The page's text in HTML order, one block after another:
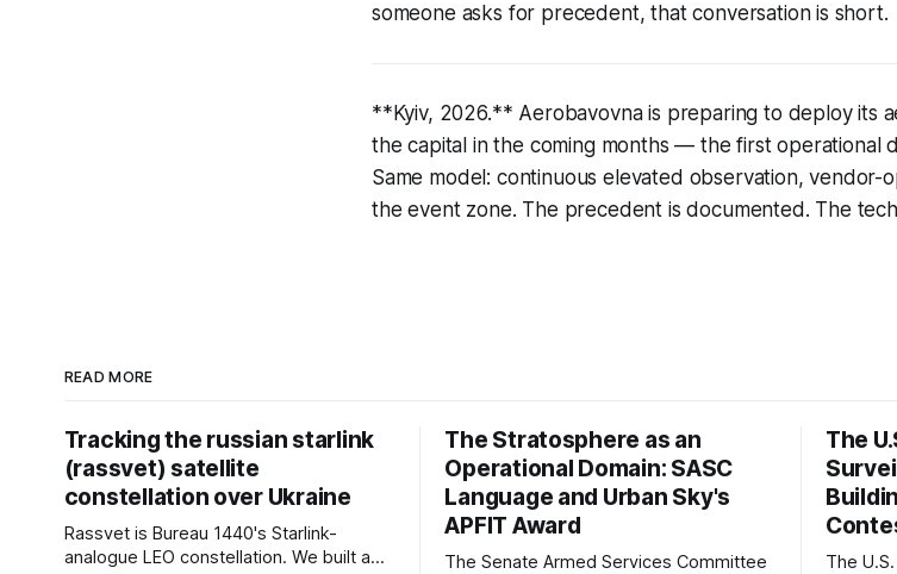
someone asks for precedent, that conversation is short.
**Kyiv, 2026.** Aerobavovna is preparing to deploy its
the capital in the coming months — the first operational
Same model: continuous elevated observation, vendor-
the event zone. The precedent is documented. The
READ MORE
Tracking the russian starlink
(rassvet) satellite
constellation over Ukraine
Rassvet is Bureau 1440's Starlink-
analogue LEO constellation. We built a
The Stratosphere as an
Operational Domain: SASC
Language and Urban Sky's
APFIT Award
The Senate Armed Services Committee
The
The